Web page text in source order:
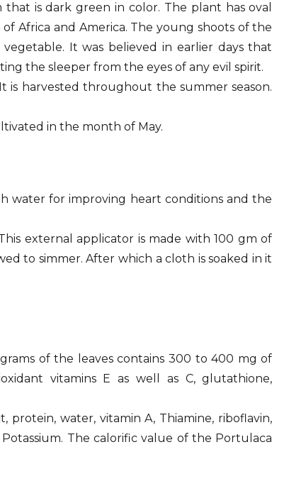
is dark green in color. The plant has oval
Africa and America. The young shoots of the
It was believed in earlier days that
the sleeper from the eyes of any evil spirit.
is harvested throughout the summer season.
in the month of May.
water for improving heart conditions and the
external applicator is made with 100 gm of
to simmer. After which a cloth is soaked in it
of the leaves contains 300 to 400 mg of
vitamins E as well as C, glutathione,
protein, water, vitamin A, Thiamine, riboflavin,
The calorific value of the Portulaca